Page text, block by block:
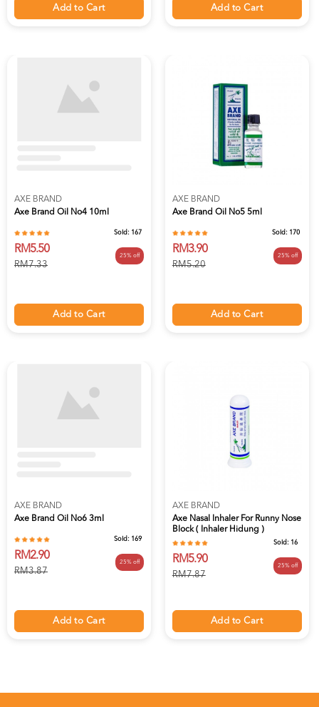
Add to Cart Add to Cart
AXE BRAND
Axe Brand Oil No4 10ml
Sold: 167
RM5.50
RM7.33
25% off
Add to Cart
AXE BRAND
Axe Brand Oil No5 5ml
Sold: 170
RM3.90
RM5.20
25% off
Add to Cart
AXE BRAND
Axe Brand Oil No6 3ml
Sold: 169
RM2.90
RM3.87
25% off
Add to Cart
AXE BRAND
Axe Nasal Inhaler For Runny Nose
Block ( Inhaler Hidung )
Sold: 16
RM5.90
RM7.87
25% off
Add to Cart